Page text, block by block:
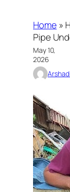
Home »
Pipe
May 10,
2026